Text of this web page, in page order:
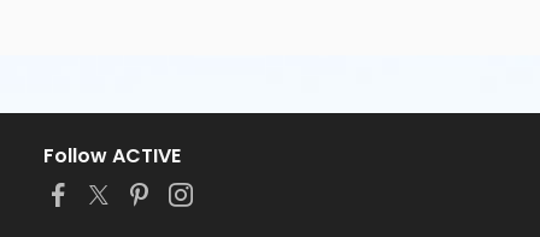
Follow ACTIVE